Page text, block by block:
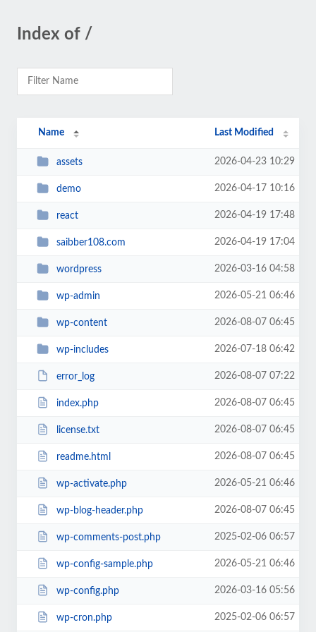
Index of /
Name Last Modified
assets 2026-04-23 10:29
demo 2026-04-17 10:16
react 2026-04-19 17:48
saibber108.com 2026-04-19 17:04
wordpress 2026-03-16 04:58
wp-admin 2026-05-21 06:46
wp-content 2026-08-07 06:45
wp-includes 2026-07-18 06:42
error_log 2026-08-07 07:22
index.php 2026-08-07 06:45
license.txt 2026-08-07 06:45
readme.html 2026-08-07 06:45
wp-activate.php 2026-05-21 06:46
wp-blog-header.php 2026-08-07 06:45
wp-comments-post.php 2025-02-06 06:57
wp-config-sample.php 2026-05-21 06:46
wp-config.php 2026-03-16 05:56
wp-cron.php 2025-02-06 06:57